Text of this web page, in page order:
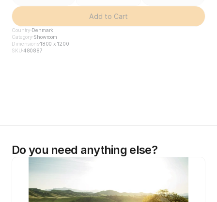
Add to Cart
Country Denmark
Category Showroom
Dimensions1800 x 1200
SKU 480887
Do you need anything else?